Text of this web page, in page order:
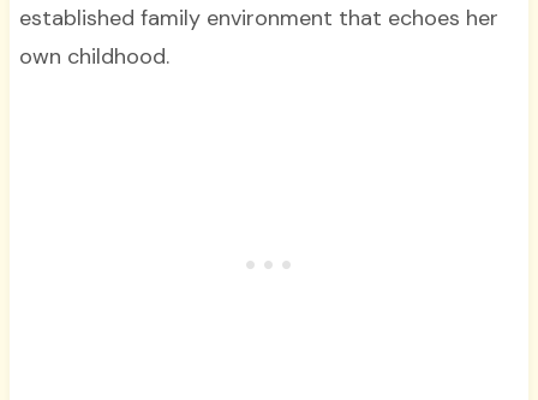
established family environment that echoes her
own childhood.